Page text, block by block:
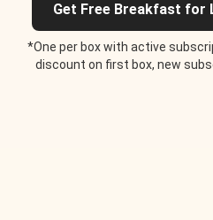
Get Free Breakfast for
*One per box with active
discount on first box, new